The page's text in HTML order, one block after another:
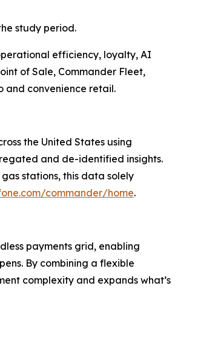
study period.
efficiency, loyalty, AI
of Sale, Commander Fleet,
and convenience retail.
the United States using
and de-identified insights.
stations, this data solely
commander/home.
payments grid, enabling
By combining a flexible
complexity and expands what’s